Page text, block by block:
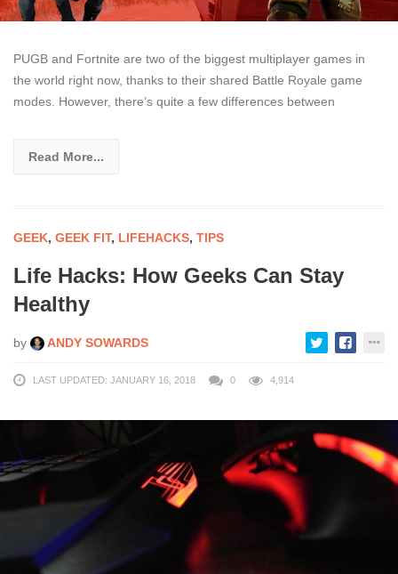
PUGB and Fortnite are two of the biggest multiplayer games in
the world right now, thanks to their shared Battle Royale game
modes. However, there’s quite a few differences between
Read More...
GEEK, GEEK FIT, LIFEHACKS, TIPS
Life Hacks: How Geeks Can Stay
Healthy
by ANDY SOWARDS
LAST UPDATED: JANUARY 16, 2018 0 4,914